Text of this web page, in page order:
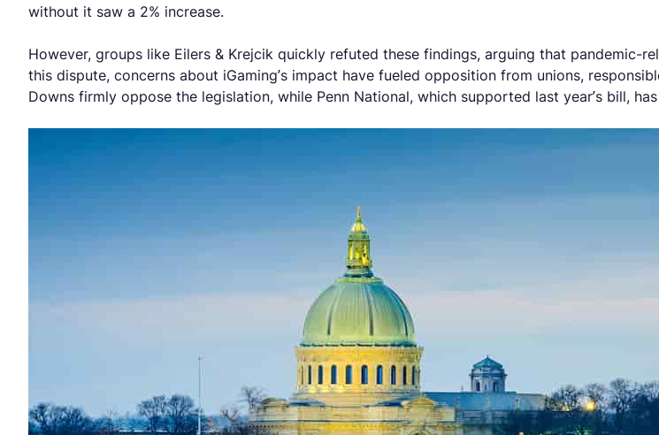
without it saw a 2% increase.
However, groups like Eilers & Krejcik quickly refuted these findings, arguing that pandemic-
this dispute, concerns about iGaming’s impact have fueled opposition from unions,
Downs firmly oppose the legislation, while Penn National, which supported last year’s bill,